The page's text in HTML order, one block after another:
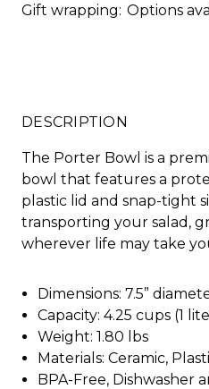
Gift wrapping: Options
DESCRIPTION
The Porter Bowl is a
bowl that features a
plastic lid and snap-tight
transporting your salad,
wherever life may take
Dimensions: 7.5”
Capacity: 4.25 cups (1
Weight: 1.80 lbs
Materials: Ceramic,
BPA-Free, Dishwasher